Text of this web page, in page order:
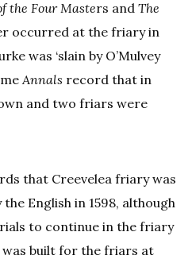
the Four Masters and The
occurred at the friary in
was ‘slain by O’Mulvey
Annals record that in
and two friars were
that Creevelea friary was
English in 1598, although
to continue in the friary
built for the friars at